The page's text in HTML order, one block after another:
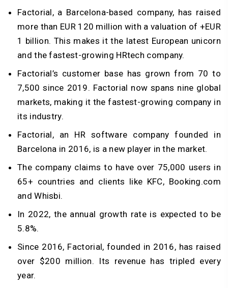
Factorial, a Barcelona-based company, has raised
more than EUR 120 million with a valuation of +EUR
1 billion. This makes it the latest European unicorn
and the fastest-growing HRtech company.
Factorial’s customer base has grown from 70 to
7,500 since 2019. Factorial now spans nine global
markets, making it the fastest-growing company in
its industry.
Factorial, an HR software company founded in
Barcelona in 2016, is a new player in the market.
The company claims to have over 75,000 users in
65+ countries and clients like KFC, Booking.com
and Whisbi.
In 2022, the annual growth rate is expected to be
5.8%.
Since 2016, Factorial, founded in 2016, has raised
over $200 million. Its revenue has tripled every
year.